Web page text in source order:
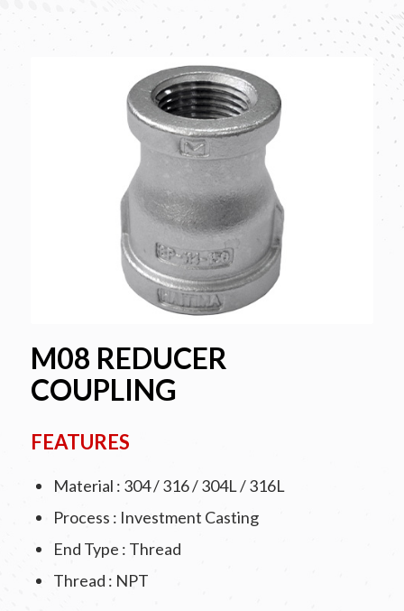
M08 REDUCER
COUPLING
FEATURES
Material : 304 / 316 / 304L / 316L
Process : Investment Casting
End Type : Thread
Thread : NPT